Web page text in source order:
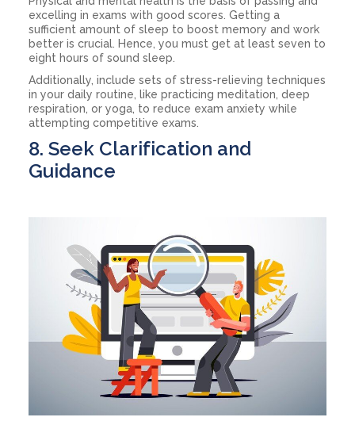
excelling in exams with good scores. Getting a
sufficient amount of sleep to boost memory and work
better is crucial. Hence, you must get at least seven to
eight hours of sound sleep.
Additionally, include sets of stress-relieving techniques
in your daily routine, like practicing meditation, deep
respiration, or yoga, to reduce exam anxiety while
attempting competitive exams.
8. Seek Clarification and
Guidance